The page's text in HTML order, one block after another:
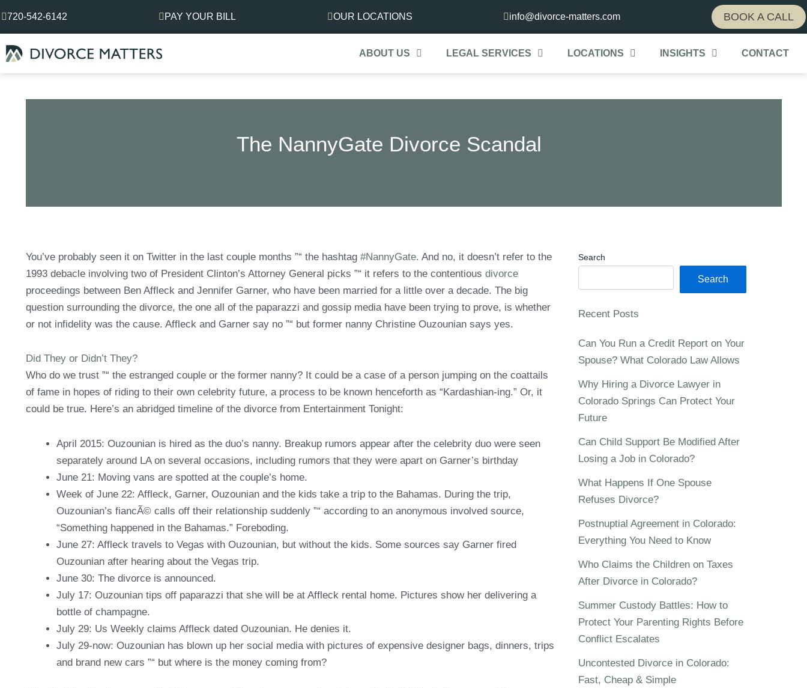
720-542-6142 PAY YOUR BILL OUR LOCATIONS info@divorce-matters.com BOOK A CALL
ABOUT US LEGAL SERVICES LOCATIONS INSIGHTS CONTACT
The NannyGate Divorce Scandal
You’ve probably seen it on Twitter in the last couple months ”“ the hashtag #NannyGate. And no, it doesn’t refer to the
1993 debacle involving two of President Clinton’s Attorney General picks ”“ it refers to the contentious divorce
proceedings between Ben Affleck and Jennifer Garner, who have been married for a little over a decade. The big
question surrounding the divorce, the one all of the paparazzi and gossip media have been trying to prove, is whether
or not infidelity was the cause. Affleck and Garner say no ”“ but former nanny Christine Ouzounian says yes.
Did They or Didn’t They?
Who do we trust ”“ the estranged couple or the former nanny? It could be a case of a person jumping on the coattails
of fame in hopes of riding to their own celebrity future, a process to be known henceforth as “Kardashian-ing.” Or, it
could be true. Here’s an abridged timeline of the divorce from Entertainment Tonight:
April 2015: Ouzounian is hired as the duo’s nanny. Breakup rumors appear after the celebrity duo were seen
separately around LA on several occasions, including rumors that they were apart on Garner’s birthday
June 21: Moving vans are spotted at the couple’s home.
Week of June 22: Affleck, Garner, Ouzounian and the kids take a trip to the Bahamas. During the trip,
Ouzounian’s fiancÃ© calls off their relationship suddenly ”“ according to an anonymous involved source,
“Something happened in the Bahamas.” Foreboding.
June 27: Affleck travels to Vegas with Ouzounian, but without the kids. Some sources say Garner fired
Ouzounian after hearing about the Vegas trip.
June 30: The divorce is announced.
July 17: Ouzounian tips off paparazzi that she will be at Affleck rental home. Pictures show her delivering a
bottle of champagne.
July 29: Us Weekly claims Affleck dated Ouzounian. He denies it.
July 29-now: Ouzounian has blown up her social media with pictures of expensive designer bags, dinners, trips
and brand new cars ”“ but where is the money coming from?
Search
Search
Recent Posts
Can You Run a Credit Report on Your
Spouse? What Colorado Law Allows
Why Hiring a Divorce Lawyer in
Colorado Springs Can Protect Your
Future
Can Child Support Be Modified After
Losing a Job in Colorado?
What Happens If One Spouse
Refuses Divorce?
Postnuptial Agreement in Colorado:
Everything You Need to Know
Who Claims the Children on Taxes
After Divorce in Colorado?
Summer Custody Battles: How to
Protect Your Parenting Rights Before
Conflict Escalates
Uncontested Divorce in Colorado:
Fast, Cheap & Simple